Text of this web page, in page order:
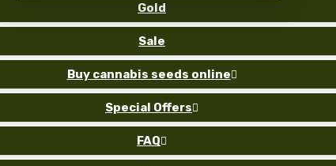
Gold
Sale
Buy cannabis seeds online 
Special Offers 
FAQ 